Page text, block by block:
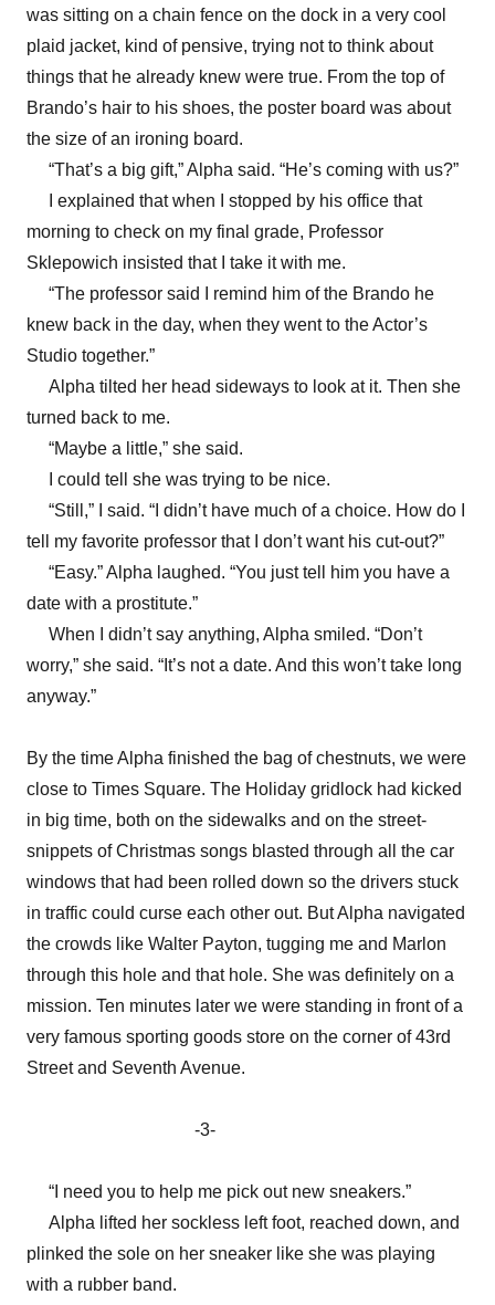
was sitting on a chain fence on the dock in a very cool
plaid jacket, kind of pensive, trying not to think about
things that he already knew were true. From the top of
Brando’s hair to his shoes, the poster board was about
the size of an ironing board.
“That’s a big gift,” Alpha said. “He’s coming with us?”
I explained that when I stopped by his office that
morning to check on my final grade, Professor
Sklepowich insisted that I take it with me.
“The professor said I remind him of the Brando he
knew back in the day, when they went to the Actor’s
Studio together.”
Alpha tilted her head sideways to look at it. Then she
turned back to me.
“Maybe a little,” she said.
I could tell she was trying to be nice.
“Still,” I said. “I didn’t have much of a choice. How do I
tell my favorite professor that I don’t want his cut-out?”
“Easy.” Alpha laughed. “You just tell him you have a
date with a prostitute.”
When I didn’t say anything, Alpha smiled. “Don’t
worry,” she said. “It’s not a date. And this won’t take long
anyway.”
By the time Alpha finished the bag of chestnuts, we were
close to Times Square. The Holiday gridlock had kicked
in big time, both on the sidewalks and on the street-
snippets of Christmas songs blasted through all the car
windows that had been rolled down so the drivers stuck
in traffic could curse each other out. But Alpha navigated
the crowds like Walter Payton, tugging me and Marlon
through this hole and that hole. She was definitely on a
mission. Ten minutes later we were standing in front of a
very famous sporting goods store on the corner of 43rd
Street and Seventh Avenue.
-3-
“I need you to help me pick out new sneakers.”
Alpha lifted her sockless left foot, reached down, and
plinked the sole on her sneaker like she was playing
with a rubber band.